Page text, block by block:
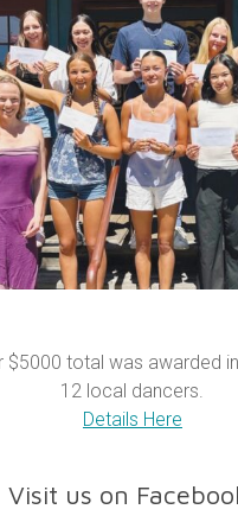
$5000 total was awarded
12 local dancers.
Details Here
Visit us on